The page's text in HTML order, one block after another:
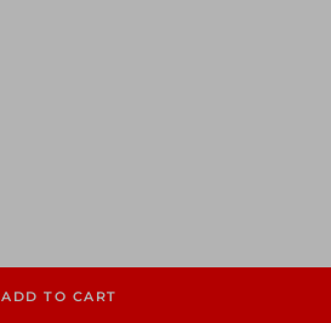
ADD TO CART